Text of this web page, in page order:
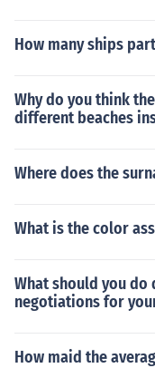
How many ships
Why do you think
different beaches
Where does the
What is the color
What should you do
negotiations for
How maid the